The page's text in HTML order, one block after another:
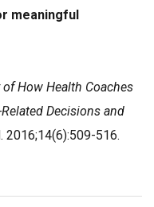
meaningful
How Health Coaches
Decisions and
2016;14(6):509-516.